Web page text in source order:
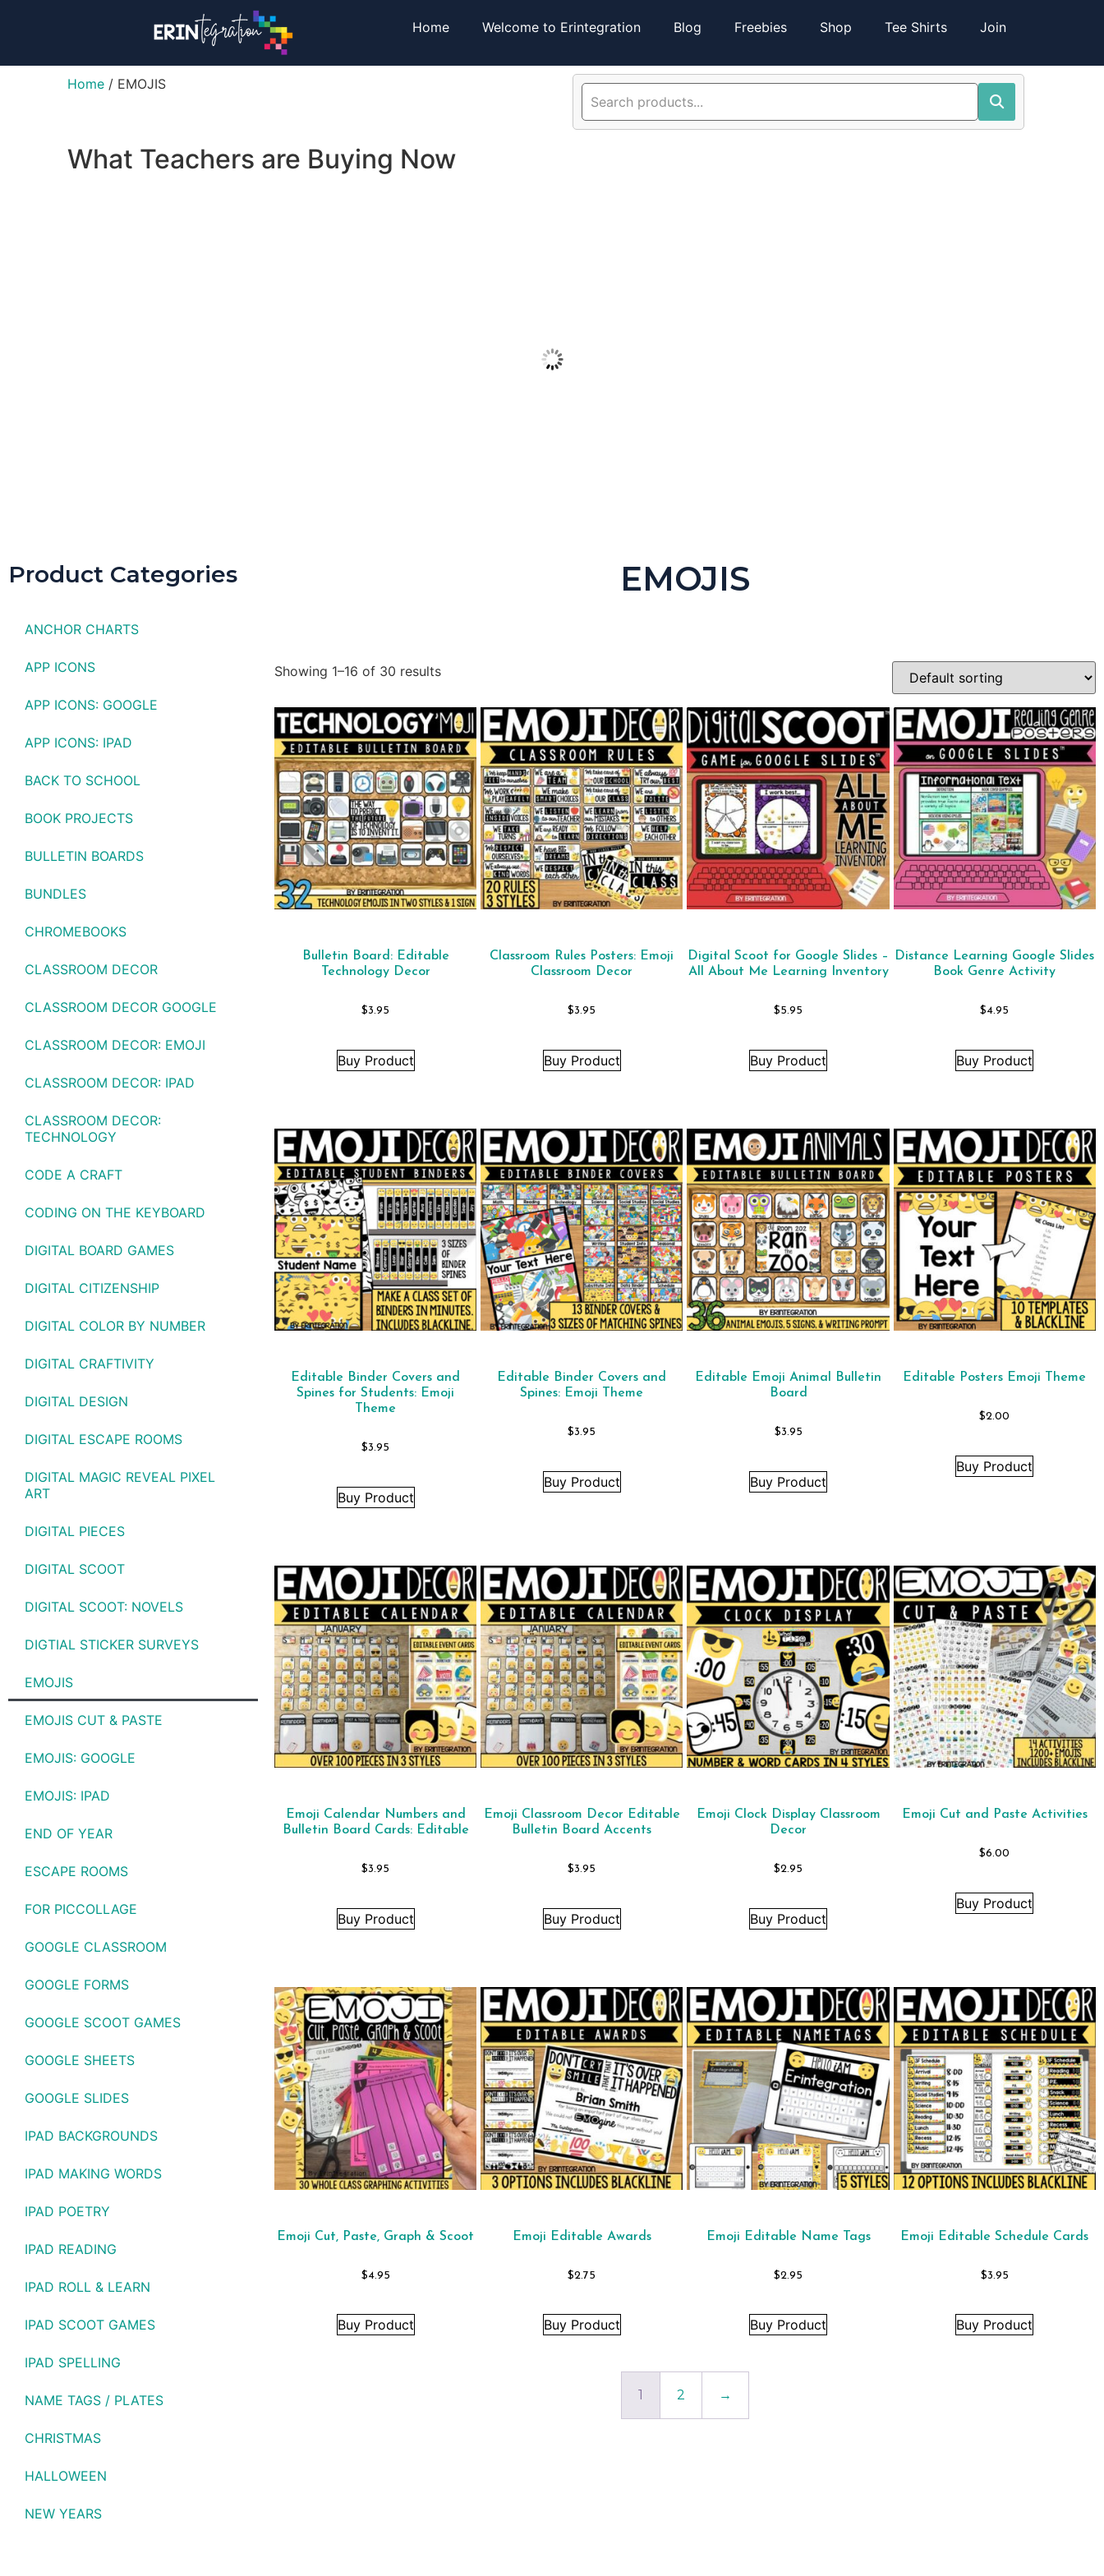
Home Welcome to Erintegration Blog Freebies Shop Tee Shirts Join
Home / EMOJIS
What Teachers are Buying Now
Product Categories
ANCHOR CHARTS
APP ICONS
APP ICONS: GOOGLE
APP ICONS: IPAD
BACK TO SCHOOL
BOOK PROJECTS
BULLETIN BOARDS
BUNDLES
CHROMEBOOKS
CLASSROOM DECOR
CLASSROOM DECOR GOOGLE
CLASSROOM DECOR: EMOJI
CLASSROOM DECOR: IPAD
CLASSROOM DECOR:
TECHNOLOGY
CODE A CRAFT
CODING ON THE KEYBOARD
DIGITAL BOARD GAMES
DIGITAL CITIZENSHIP
DIGITAL COLOR BY NUMBER
DIGITAL CRAFTIVITY
DIGITAL DESIGN
DIGITAL ESCAPE ROOMS
DIGITAL MAGIC REVEAL PIXEL
ART
DIGITAL PIECES
DIGITAL SCOOT
DIGITAL SCOOT: NOVELS
DIGTIAL STICKER SURVEYS
EMOJIS
EMOJIS CUT & PASTE
EMOJIS: GOOGLE
EMOJIS: IPAD
END OF YEAR
ESCAPE ROOMS
FOR PICCOLLAGE
GOOGLE CLASSROOM
GOOGLE FORMS
GOOGLE SCOOT GAMES
GOOGLE SHEETS
GOOGLE SLIDES
IPAD BACKGROUNDS
IPAD MAKING WORDS
IPAD POETRY
IPAD READING
IPAD ROLL & LEARN
IPAD SCOOT GAMES
IPAD SPELLING
NAME TAGS / PLATES
CHRISTMAS
HALLOWEEN
NEW YEARS
EMOJIS
Showing 1–16 of 30 results
Bulletin Board: Editable
Technology Decor
$3.95
Buy Product
Classroom Rules Posters: Emoji
Classroom Decor
$3.95
Buy Product
Digital Scoot for Google Slides –
All About Me Learning Inventory
$5.95
Buy Product
Distance Learning Google Slides
Book Genre Activity
$4.95
Buy Product
Editable Binder Covers and
Spines for Students: Emoji
Theme
$3.95
Buy Product
Editable Binder Covers and
Spines: Emoji Theme
$3.95
Buy Product
Editable Emoji Animal Bulletin
Board
$3.95
Buy Product
Editable Posters Emoji Theme
$2.00
Buy Product
Emoji Calendar Numbers and
Bulletin Board Cards: Editable
$3.95
Buy Product
Emoji Classroom Decor Editable
Bulletin Board Accents
$3.95
Buy Product
Emoji Clock Display Classroom
Decor
$2.95
Buy Product
Emoji Cut and Paste Activities
$6.00
Buy Product
Emoji Cut, Paste, Graph & Scoot
$4.95
Buy Product
Emoji Editable Awards
$2.75
Buy Product
Emoji Editable Name Tags
$2.95
Buy Product
Emoji Editable Schedule Cards
$3.95
Buy Product
1 2 →